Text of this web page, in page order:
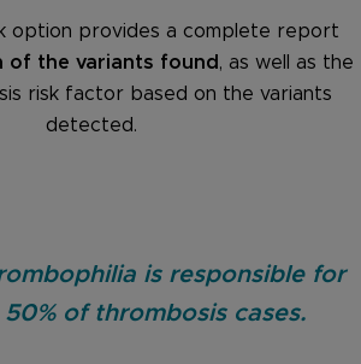
option provides a complete report
of the variants found , as well as the
risk factor based on the variants
detected.
is responsible for
of thrombosis cases.